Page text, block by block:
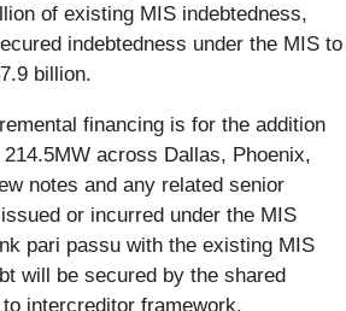
of existing MIS indebtedness,
indebtedness under the MIS to
billion.
financing is for the addition
across Dallas, Phoenix,
notes and any related senior
or incurred under the MIS
pari passu with the existing MIS
will be secured by the shared
intercreditor framework.